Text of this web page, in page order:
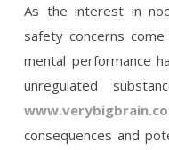
As the interest in
safety concerns
mental performance
unregulated
consequences and